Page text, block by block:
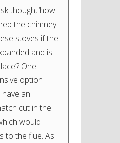
though, ‘how
the chimney
stoves if the
and is
One
option
an
cut in the
would
to the flue. As